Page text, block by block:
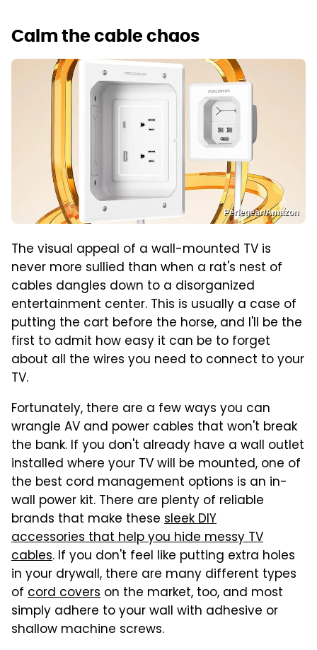
Calm the cable chaos
Perlegear/Amazon
The visual appeal of a wall-mounted TV is
never more sullied than when a rat's nest of
cables dangles down to a disorganized
entertainment center. This is usually a case of
putting the cart before the horse, and I'll be the
first to admit how easy it can be to forget
about all the wires you need to connect to your
TV.
Fortunately, there are a few ways you can
wrangle AV and power cables that won't break
the bank. If you don't already have a wall outlet
installed where your TV will be mounted, one of
the best cord management options is an in-
wall power kit. There are plenty of reliable
brands that make these sleek DIY
accessories that help you hide messy TV
cables. If you don't feel like putting extra holes
in your drywall, there are many different types
of cord covers on the market, too, and most
simply adhere to your wall with adhesive or
shallow machine screws.